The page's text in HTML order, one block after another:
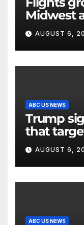
Midwest
outage at
control
AUGUST 6,
ABC US NEWS
Trump
that
AUGUST 6,
ABC US NEWS